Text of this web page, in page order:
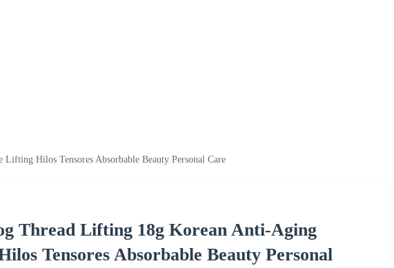
Hilos Tensores Absorbable Beauty Personal Care
Thread Lifting 18g Korean Anti-Aging
Tensores Absorbable Beauty Personal